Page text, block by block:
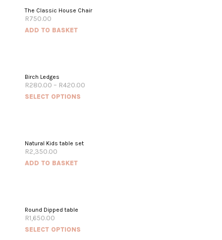
The Classic House Chair
R750.00
ADD TO BASKET
Birch Ledges
R280.00 – R420.00
SELECT OPTIONS
Natural Kids table set
R2,350.00
ADD TO BASKET
Round Dipped table
R1,650.00
SELECT OPTIONS